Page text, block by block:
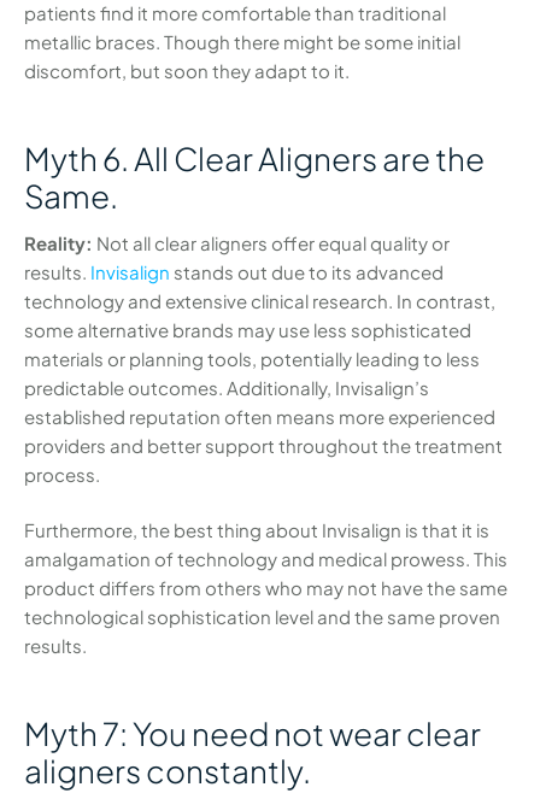
patients find it more comfortable than traditional
metallic braces. Though there might be some initial
discomfort, but soon they adapt to it.
Myth 6. All Clear Aligners are the
Same.
Reality: Not all clear aligners offer equal quality or
results. Invisalign stands out due to its advanced
technology and extensive clinical research. In contrast,
some alternative brands may use less sophisticated
materials or planning tools, potentially leading to less
predictable outcomes. Additionally, Invisalign’s
established reputation often means more experienced
providers and better support throughout the treatment
process.
Furthermore, the best thing about Invisalign is that it is
amalgamation of technology and medical prowess. This
product differs from others who may not have the same
technological sophistication level and the same proven
results.
Myth 7: You need not wear clear
aligners constantly.